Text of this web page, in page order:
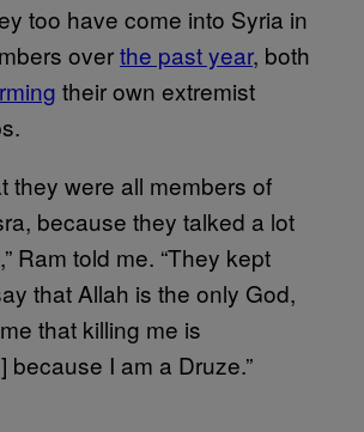
too have come into Syria in
overthe past year, both
their own extremist
they were all members of
because they talked a lot
Ram told me. “They kept
that Allah is the only God,
that killing me is
I am a Druze.”